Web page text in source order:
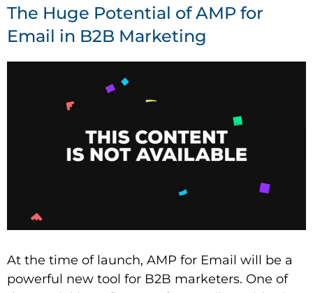
The Huge Potential of AMP for
Email in B2B Marketing
At the time of launch, AMP for Email will be a
powerful new tool for B2B marketers. One of